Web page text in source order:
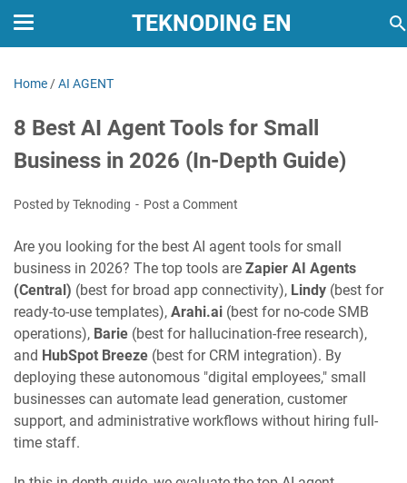
TEKNODING EN
Home /AI AGENT
8 Best AI Agent Tools for Small
Business in 2026 (In-Depth Guide)
Posted by Teknoding Post a Comment
Are you looking for the best AI agent tools for small
business in 2026? The top tools are Zapier AI Agents
(Central) (best for broad app connectivity), Lindy (best for
ready-to-use templates), Arahi.ai (best for no-code SMB
operations), Barie (best for hallucination-free research),
and HubSpot Breeze (best for CRM integration). By
deploying these autonomous "digital employees," small
businesses can automate lead generation, customer
support, and administrative workflows without hiring full-
time staff.